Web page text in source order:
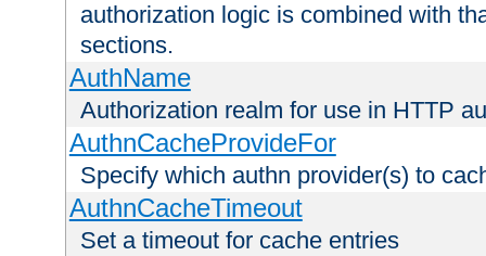
authorization logic is combined with
sections.
AuthName
Authorization realm for use in HTTP
AuthnCacheProvideFor
Specify which authn provider(s) to
AuthnCacheTimeout
Set a timeout for cache entries